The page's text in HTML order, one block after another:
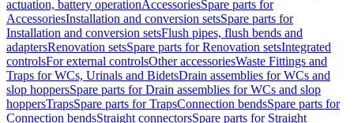
actuation, battery operationAccessoriesSpare parts for
AccessoriesInstallation and conversion setsSpare parts for
Installation and conversion setsFlush pipes, flush bends and
adaptersRenovation setsSpare parts for Renovation setsIntegrated
controlsFor external controlsOther accessoriesWaste Fittings and
Traps for WCs, Urinals and BidetsDrain assemblies for WCs and
slop hoppersSpare parts for Drain assemblies for WCs and slop
hoppersTrapsSpare parts for TrapsConnection bendsSpare parts for
Connection bendsStraight connectorsSpare parts for Straight